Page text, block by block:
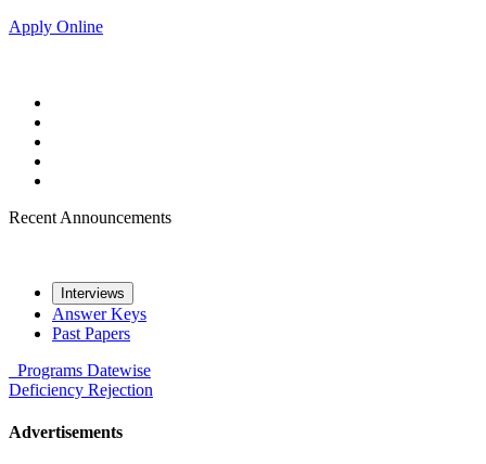
Apply Online
Recent Announcements
Interviews
Answer Keys
Past Papers
Programs Datewise
Deficiency Rejection
Advertisements